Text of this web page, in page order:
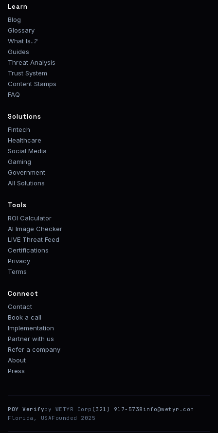
Learn
Blog
Glossary
What Is...?
Guides
Threat Analysis
Trust System
Content Stamps
FAQ
Solutions
Fintech
Healthcare
Social Media
Gaming
Government
All Solutions
Tools
ROI Calculator
AI Image Checker
LIVE Threat Feed
Certifications
Privacy
Terms
Connect
Contact
Book a call
Implementation
Partner with us
Refer a company
About
Press
POY Verifyby WETYR Corp (321) 917-5738 info@wetyr.com
Florida, USAFounded 2025